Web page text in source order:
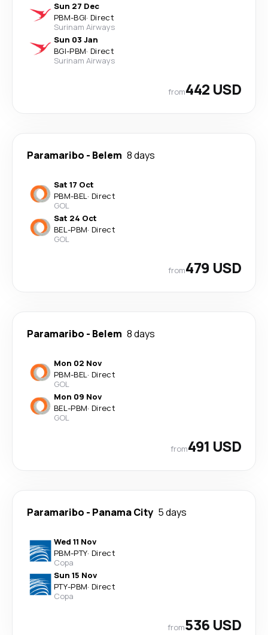
Sun 27 Dec
PBM-BGI· Direct
Surinam Airways
Sun 03 Jan
BGI-PBM· Direct
Surinam Airways
from442 USD
Paramaribo - Belem 8 days
Sat 17 Oct
PBM-BEL· Direct
GOL
Sat 24 Oct
BEL-PBM· Direct
GOL
from479 USD
Paramaribo - Belem 8 days
Mon 02 Nov
PBM-BEL· Direct
GOL
Mon 09 Nov
BEL-PBM· Direct
GOL
from491 USD
Paramaribo - Panama City 5 days
Wed 11 Nov
PBM-PTY· Direct
Copa
Sun 15 Nov
PTY-PBM· Direct
Copa
from536 USD